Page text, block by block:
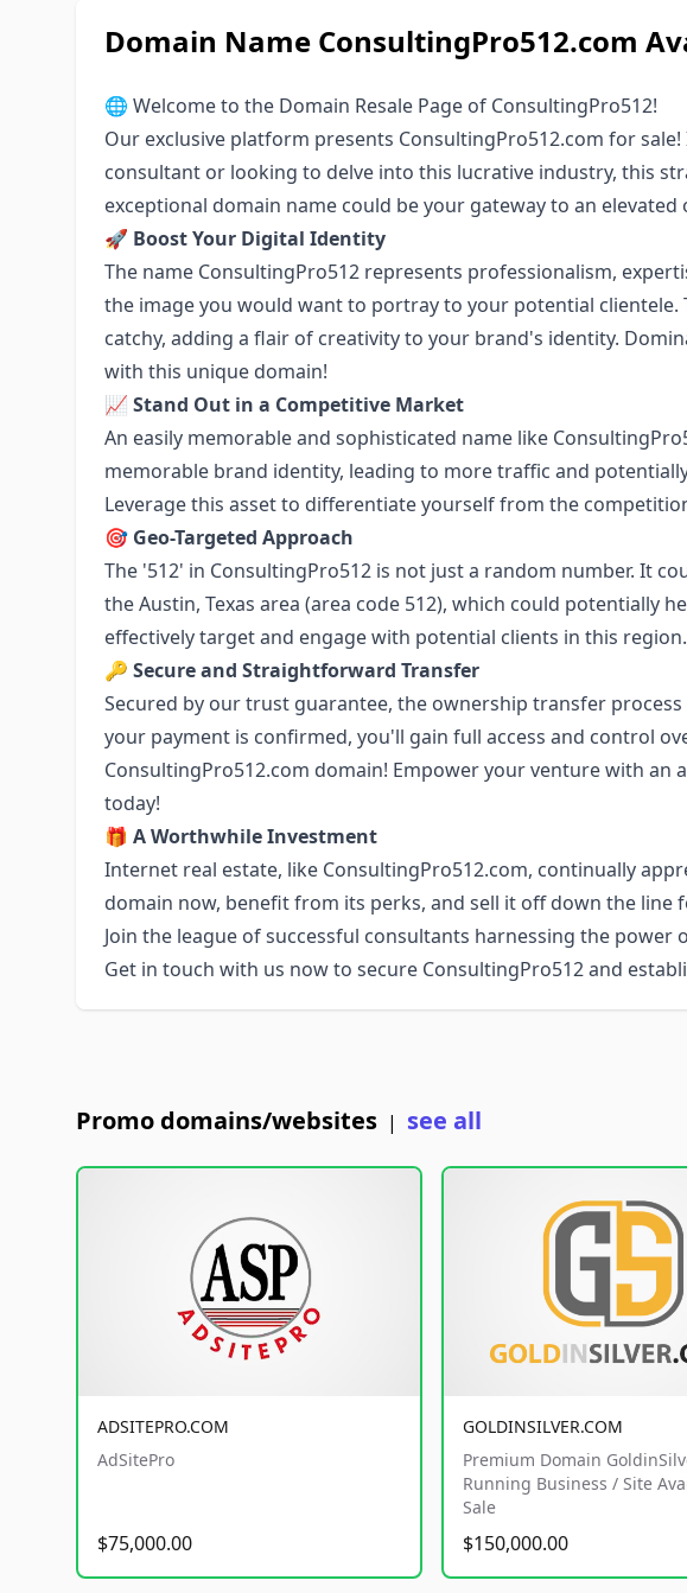
Domain Name ConsultingPro512.com
🌐 Welcome to the Domain Resale Page of ConsultingPro512!
Our exclusive platform presents ConsultingPro512.com for
consultant or looking to delve into this lucrative industry, this
exceptional domain name could be your gateway to an elevated
🚀 Boost Your Digital Identity
The name ConsultingPro512 represents professionalism,
the image you would want to portray to your potential clientele.
catchy, adding a flair of creativity to your brand's identity.
with this unique domain!
📈 Stand Out in a Competitive Market
An easily memorable and sophisticated name like
memorable brand identity, leading to more traffic and
Leverage this asset to differentiate yourself from the
🎯 Geo-Targeted Approach
The '512' in ConsultingPro512 is not just a random number. It
the Austin, Texas area (area code 512), which could potentially
effectively target and engage with potential clients in this region.
🔑 Secure and Straightforward Transfer
Secured by our trust guarantee, the ownership transfer
your payment is confirmed, you'll gain full access and control
ConsultingPro512.com domain! Empower your venture with an
today!
🎁 A Worthwhile Investment
Internet real estate, like ConsultingPro512.com, continually
domain now, benefit from its perks, and sell it off down the line
Join the league of successful consultants harnessing the power
Get in touch with us now to secure ConsultingPro512 and
Promo domains/websites | see all
ADSITEPRO.COM
AdSitePro
$75,000.00
GOLDINSILVER.COM
Premium Domain
Running Business / Site
Sale
$150,000.00